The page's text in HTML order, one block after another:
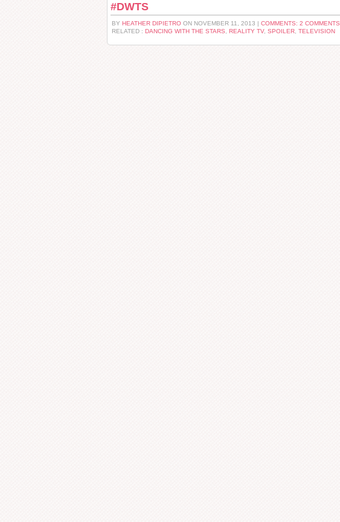
#DWTS
BY HEATHER DIPIETRO ON NOVEMBER 11, 2013 | COMMENTS: 2 COMMENTS
RELATED : DANCING WITH THE STARS REALITY TV, SPOILER TELEVISION